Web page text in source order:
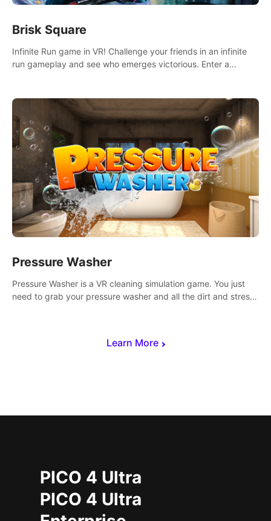
Learn More
Brisk Square
Infinite Run game in VR! Challenge your friends in an infinite
run gameplay and see who emerges victorious. Enter a
Pressure Washer
Pressure Washer is a VR cleaning simulation game. You just
need to grab your pressure washer and all the dirt and stress
PICO 4 Ultra
PICO 4 Ultra